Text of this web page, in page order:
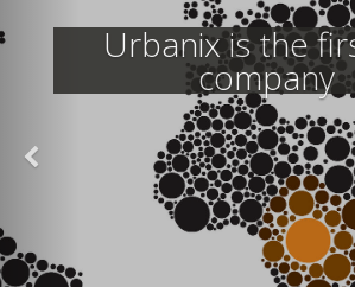
Urbanix is the
company